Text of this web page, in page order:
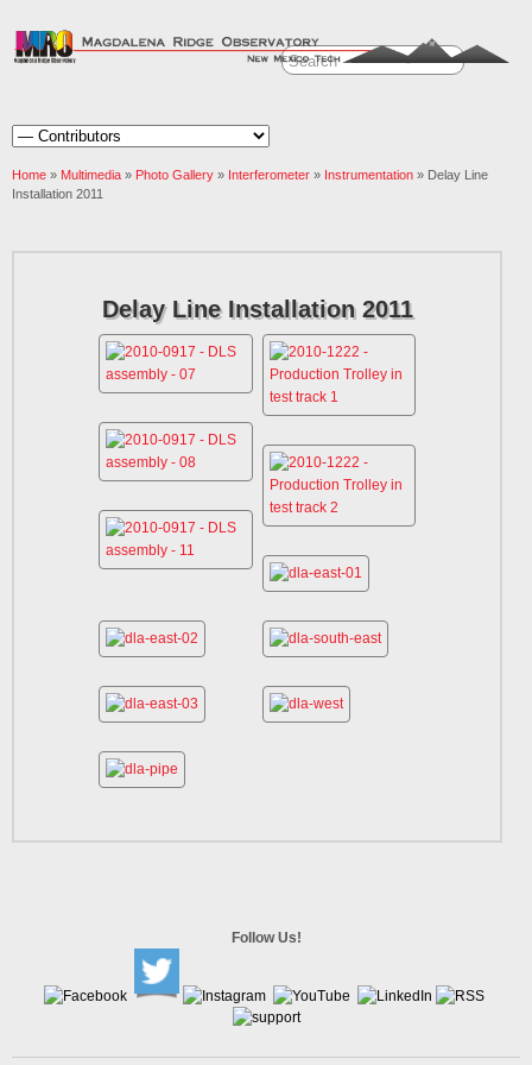
Home » Multimedia » Photo Gallery » Interferometer » Instrumentation » Delay Line
Installation 2011
Delay Line Installation 2011
Follow Us!